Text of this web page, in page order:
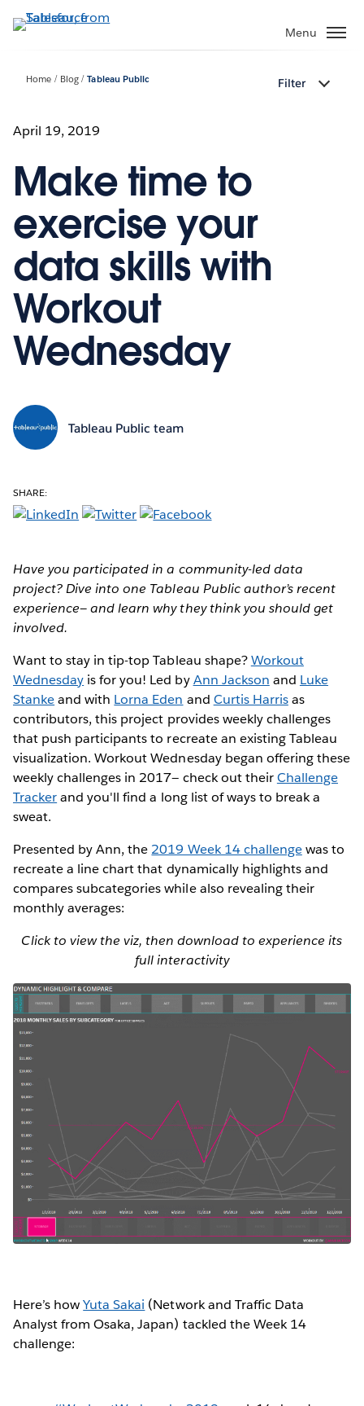
to
Menu
Home Blog Tableau Public Filter
April 19, 2019
Make time to
exercise your
data skills with
Workout
Wednesday
Tableau Public team
SHARE:
Have you participated in a community-led data
project? Dive into one Tableau Public author’s recent
experience— and learn why they think you should get
involved.
Want to stay in tip-top Tableau shape? Workout
Wednesday is for you! Led byAnn Jackson and Luke
Stankeand with Lorna Eden and Curtis Harrisas
contributors, this project provides weekly challenges
that push participants to recreate an existing Tableau
visualization. Workout Wednesday began offering these
weekly challenges in 2017— check out theirChallenge
Trackerand you'll find a long list of ways to break a
sweat.
Presented by Ann, the 2019 Week 14 challengewas to
recreate a line chart that dynamically highlights and
compares subcategories while also revealing their
monthly averages:
Click to view the viz, then download to experience its
full interactivity
Here’s howYuta Sakai (Network and Traffic Data
Analyst from Osaka, Japan) tackled the Week 14
challenge: